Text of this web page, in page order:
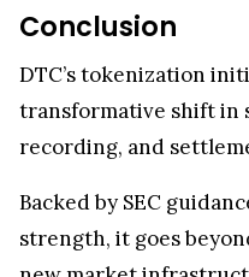
Conclusion
DTC’s tokenization
transformative shift in
recording, and
Backed by SEC
strength, it goes
new market